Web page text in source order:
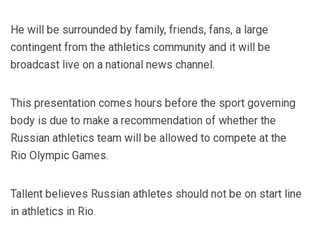
He will be surrounded by family, friends, fans, a large
contingent from the athletics community and it will be
broadcast live on a national news channel.
This presentation comes hours before the sport governing
body is due to make a recommendation of whether the
Russian athletics team will be allowed to compete at the
Rio Olympic Games.
Tallent believes Russian athletes should not be on start line
in athletics in Rio.